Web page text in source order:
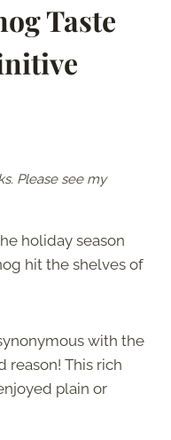
Taste
Please see my
holiday season
hit the shelves of
with the
reason! This rich
plain or